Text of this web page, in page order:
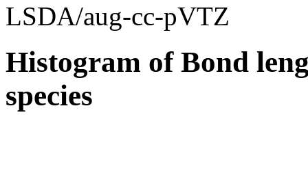
LSDA/aug-cc-pVTZ
Histogram of Bond
species